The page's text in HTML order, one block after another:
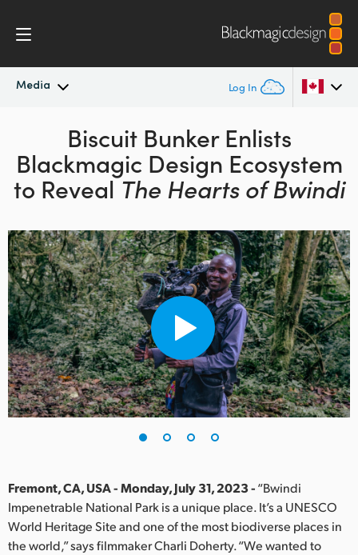
Media Log In
Latest News
News Archive
Argentina
Australia
Austria
Brazil
Canada
China
Denmark
Finland
France
India
Italy
Biscuit Bunker Enlists
Blackmagic Design Ecosystem
to RevealThe Hearts of Bwindi
Fremont, CA, USA - Monday, July 31, 2023 -“Bwindi
Impenetrable National Park is a unique place. It’s a UNESCO
World Heritage Site and one of the most biodiverse places in
the world,” says filmmaker Charli Doherty. “We wanted to